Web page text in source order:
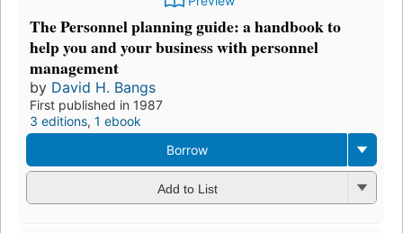
The Personnel planning guide: a handbook to
help you and your business with personnel
management
by David H. Bangs
First published in 1987
3 editions, 1 ebook
Borrow
Add to List